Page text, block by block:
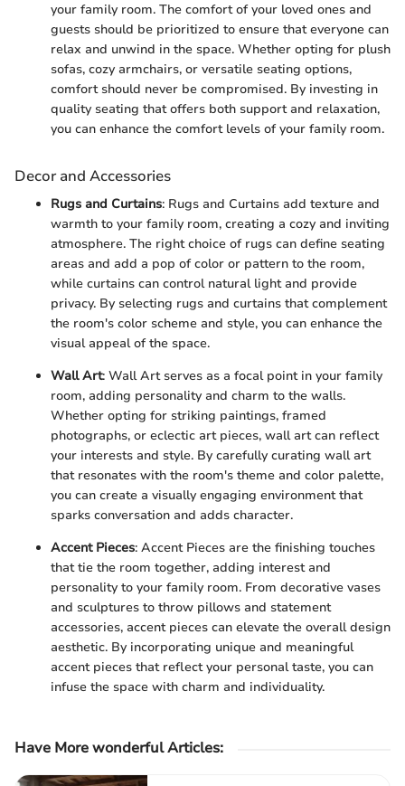
your family room. The comfort of your loved ones and
guests should be prioritized to ensure that everyone can
relax and unwind in the space. Whether opting for plush
sofas, cozy armchairs, or versatile seating options,
comfort should never be compromised. By investing in
quality seating that offers both support and relaxation,
you can enhance the comfort levels of your family room.
Decor and Accessories
Rugs and Curtains: Rugs and Curtains add texture and
warmth to your family room, creating a cozy and inviting
atmosphere. The right choice of rugs can define seating
areas and add a pop of color or pattern to the room,
while curtains can control natural light and provide
privacy. By selecting rugs and curtains that complement
the room's color scheme and style, you can enhance the
visual appeal of the space.
Wall Art: Wall Art serves as a focal point in your family
room, adding personality and charm to the walls.
Whether opting for striking paintings, framed
photographs, or eclectic art pieces, wall art can reflect
your interests and style. By carefully curating wall art
that resonates with the room's theme and color palette,
you can create a visually engaging environment that
sparks conversation and adds character.
Accent Pieces: Accent Pieces are the finishing touches
that tie the room together, adding interest and
personality to your family room. From decorative vases
and sculptures to throw pillows and statement
accessories, accent pieces can elevate the overall design
aesthetic. By incorporating unique and meaningful
accent pieces that reflect your personal taste, you can
infuse the space with charm and individuality.
Have More wonderful Articles: